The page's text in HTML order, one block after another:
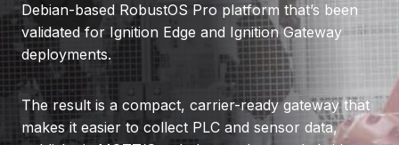
Debian-based RobustOS Pro platform that’s been
validated for Ignition Edge and Ignition Gateway
deployments.
The result is a compact, carrier-ready gateway that
makes it easier to collect PLC and sensor data,